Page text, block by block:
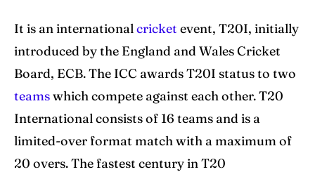
Series
IPL
World Cup
Venues
Blog
Series
IPL
World Cup
Venues
Blog
It is an international cricket event, T20I, initially
introduced by the England and Wales Cricket
Board, ECB. The ICC awards T20I status to two
teamswhich compete against each other. T20
International consists of 16 teams and is a
limited-over format match with a maximum of
20 overs. The fastest century in T20